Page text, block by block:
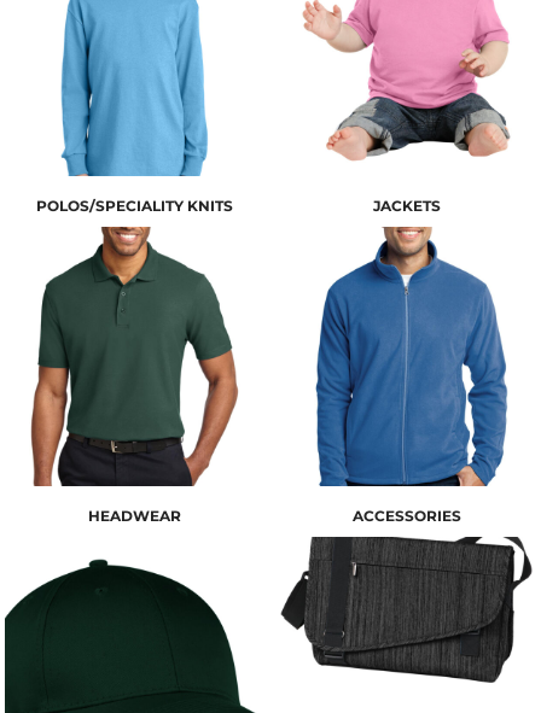
POLOS/SPECIALITY KNITS JACKETS
HEADWEAR ACCESSORIES